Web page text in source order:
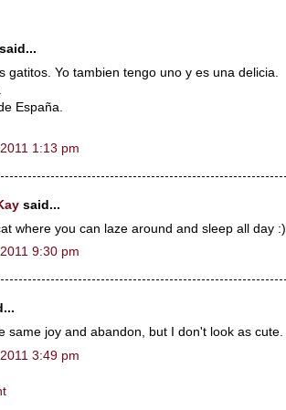
said...
gatitos. Yo tambien tengo uno y es una delicia.
España.
1:13 pm
said...
where you can laze around and sleep all day :)
9:30 pm
same joy and abandon, but I don't look as cute.
3:49 pm